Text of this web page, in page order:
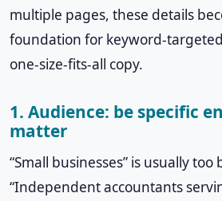
multiple pages, these details
foundation for keyword-
one-size-fits-all copy.
1. Audience: be specific
matter
“Small businesses” is usually too
“Independent accountants